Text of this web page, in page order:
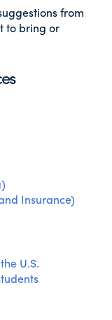
from
to bring or
Insurance)
U.S.